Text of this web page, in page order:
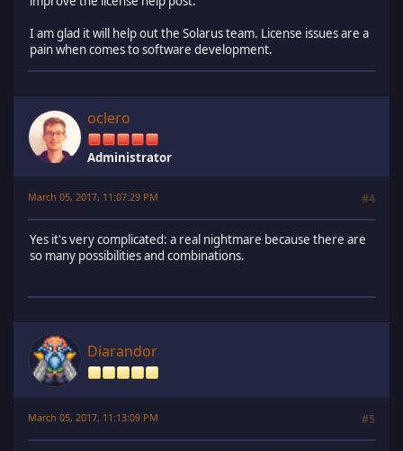
I am glad it will help out the Solarus team. License issues are a
pain when comes to software development.
oclero
Administrator
March 05, 2017, 11:07:29 PM #4
Yes it's very complicated: a real nightmare because there are
so many possibilities and combinations.
Diarandor
March 05, 2017, 11:13:09 PM #5